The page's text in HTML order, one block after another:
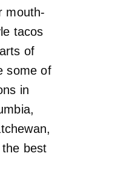
mouth-
tacos
of
some of
in
best